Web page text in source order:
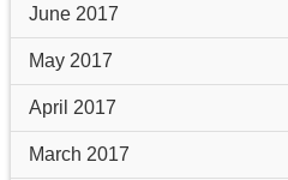
June 2017
May 2017
April 2017
March 2017